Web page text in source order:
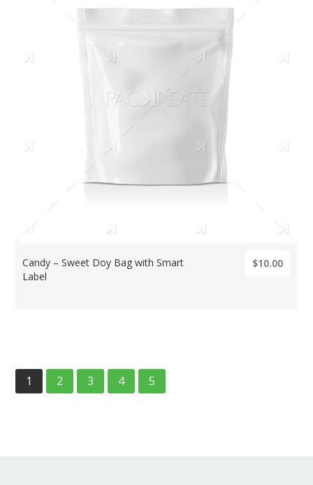
Candy – Sweet Doy Bag with Smart
Label
$10.00
1 2 3 4 5